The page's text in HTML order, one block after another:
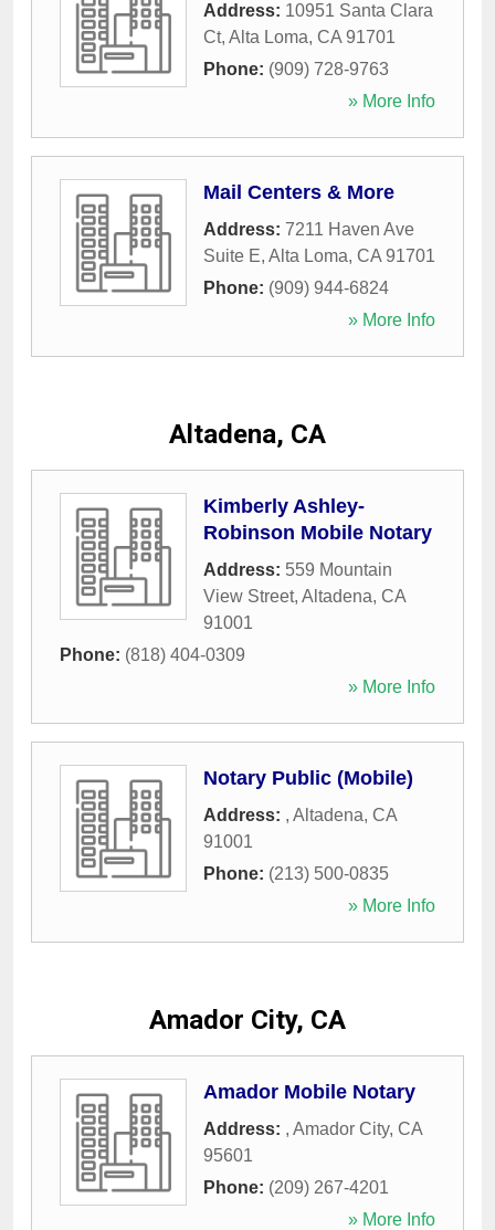
Address: 10951 Santa Clara
Ct, Alta Loma, CA 91701
Phone: (909) 728-9763
» More Info
Mail Centers & More
Address: 7211 Haven Ave
Suite E, Alta Loma, CA 91701
Phone: (909) 944-6824
» More Info
Altadena, CA
Kimberly Ashley-
Robinson Mobile Notary
Address: 559 Mountain
View Street, Altadena, CA
91001
Phone: (818) 404-0309
» More Info
Notary Public (Mobile)
Address: , Altadena, CA
91001
Phone: (213) 500-0835
» More Info
Amador City, CA
Amador Mobile Notary
Address: , Amador City, CA
95601
Phone: (209) 267-4201
» More Info